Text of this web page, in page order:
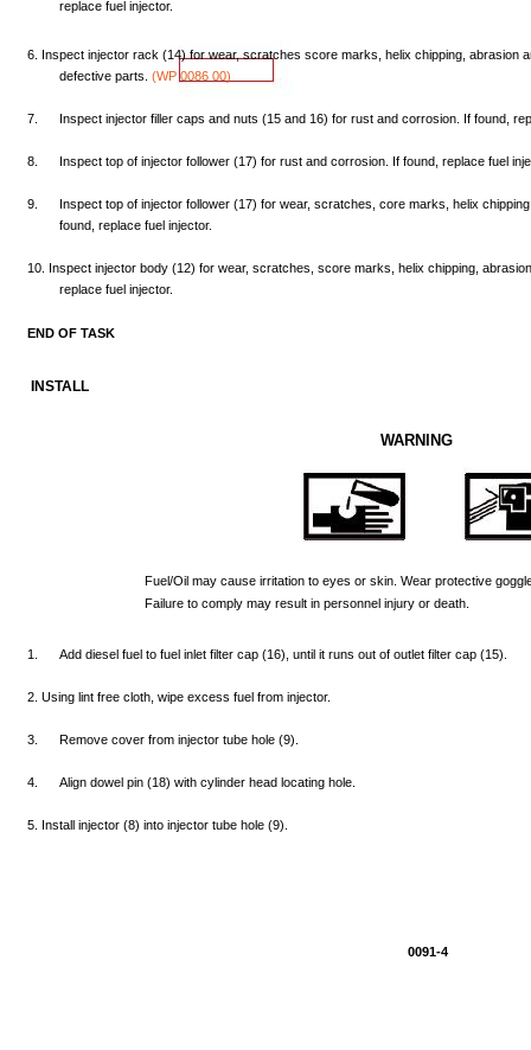
replace fuel injector.
6. Inspect injectorrack (14) for wear, scratches score marks, helix chipping,abrasion
defective parts. (WP 0086 00)
7. Inspect injectorfiller caps and nuts (15 and 16) for rust and corrosion. Iffound,
8. Inspect top of injectorfollower (17) for rust and corrosion. Iffound, replace fuel
9. Inspect top of injectorfollower (17) for wear, scratches, core marks, helix
found, replace fuel injector.
10. Inspect injectorbody (12) for wear, scratches, score marks, helix chipping,
replace fuel injector.
END OFTASK
INSTALL
WARNING
Fuel/Oil may cause irritation toeyes or skin.Wear protective
Failure tocomply may result inpersonnel injury ordeath.
1. Add diesel fuel to fuelinlet filter cap (16), until itruns out ofoutlet filter cap (15).
2.Using lint free cloth,wipe excess fuel from injector.
3. Remove cover from injectortube hole (9).
4. Align dowel pin (18) with cylinderhead locatinghole.
5. Install injector(8) into injectortube hole (9).
0091-4